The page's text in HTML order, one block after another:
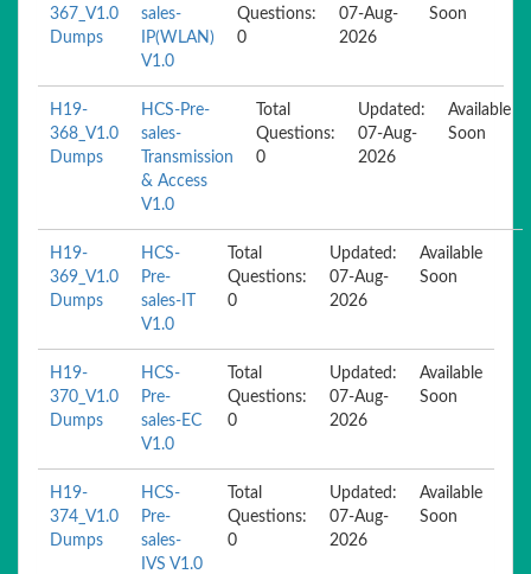
367_V1.0
Dumps
sales-
IP(WLAN)
V1.0
Questions:
0
07-Aug-
2026
Soon
H19-
368_V1.0
Dumps
HCS-Pre-
sales-
Transmission
& Access
V1.0
Total
Questions:
0
Updated:
07-Aug-
2026
Available
Soon
H19-
369_V1.0
Dumps
HCS-
Pre-
sales-IT
V1.0
Total
Questions:
0
Updated:
07-Aug-
2026
Available
Soon
H19-
370_V1.0
Dumps
HCS-
Pre-
sales-EC
V1.0
Total
Questions:
0
Updated:
07-Aug-
2026
Available
Soon
H19-
374_V1.0
Dumps
HCS-
Pre-
sales-
IVS V1.0
Total
Questions:
0
Updated:
07-Aug-
2026
Available
Soon